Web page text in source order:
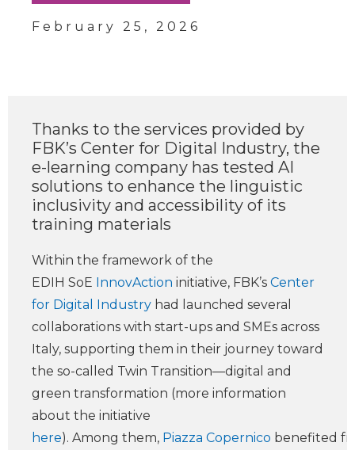
February 25, 2026
Thanks to the services provided by
FBK’s Center for Digital Industry, the
e-learning company has tested AI
solutions to enhance the linguistic
inclusivity and accessibility of its
training materials
Within the framework of the
EDIH SoE InnovAction initiative, FBK’s Center
for Digital Industry had launched several
collaborations with start-ups and SMEs across
Italy, supporting them in their journey toward
the so-called Twin Transition—digital and
green transformation (more information
about the initiative
here). Among them, Piazza Copernico benefited